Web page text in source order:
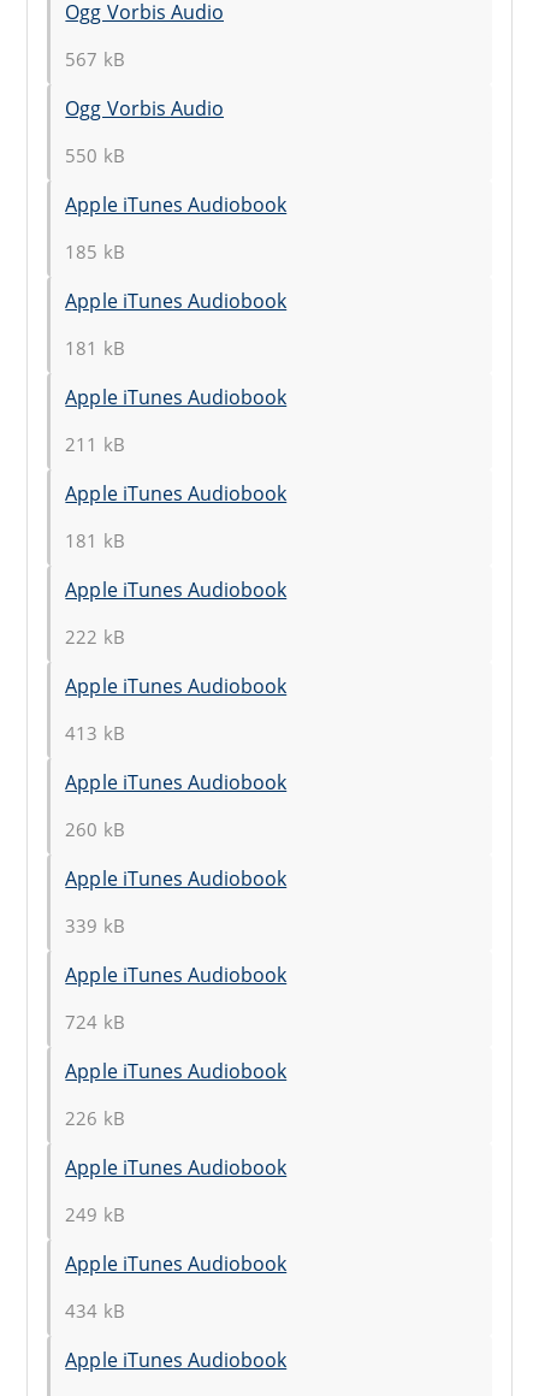
Ogg Vorbis Audio
567 kB
Ogg Vorbis Audio
550 kB
Apple iTunes Audiobook
185 kB
Apple iTunes Audiobook
181 kB
Apple iTunes Audiobook
211 kB
Apple iTunes Audiobook
181 kB
Apple iTunes Audiobook
222 kB
Apple iTunes Audiobook
413 kB
Apple iTunes Audiobook
260 kB
Apple iTunes Audiobook
339 kB
Apple iTunes Audiobook
724 kB
Apple iTunes Audiobook
226 kB
Apple iTunes Audiobook
249 kB
Apple iTunes Audiobook
434 kB
Apple iTunes Audiobook